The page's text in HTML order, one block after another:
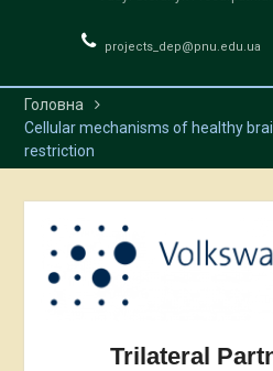
projects_dep@pnu.edu.ua
Головна
Cellular mechanisms of healthy
restriction
Trilateral